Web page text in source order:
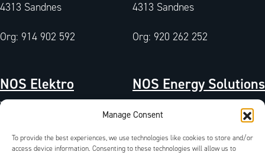
Manage Consent
To provide the best experiences, we use technologies like cookies to store and/or
access device information. Consenting to these technologies will allow us to
4313 Sandnes
Org: 914 902 592
4313 Sandnes
Org: 920 262 252
NOS Elektro
Tangen 7
Org: 933 004 511
NOS Energy Solutions
4072 Randaberg
Org: 827 042 102